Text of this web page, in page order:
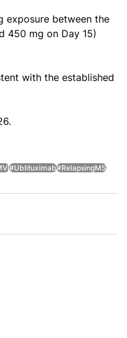
exposure between the
450 mg on Day 15)
with the established
#Ublituximab#RelapsingMS